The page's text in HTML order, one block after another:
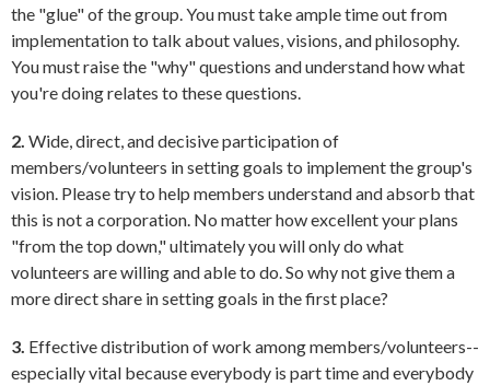
the "glue" of the group. You must take ample time out from
implementation to talk about values, visions, and philosophy.
You must raise the "why" questions and understand how what
you're doing relates to these questions.
2. Wide, direct, and decisive participation of
members/volunteers in setting goals to implement the group's
vision. Please try to help members understand and absorb that
this is not a corporation. No matter how excellent your plans
"from the top down," ultimately you will only do what
volunteers are willing and able to do. So why not give them a
more direct share in setting goals in the first place?
3. Effective distribution of work among members/volunteers--
especially vital because everybody is part time and everybody